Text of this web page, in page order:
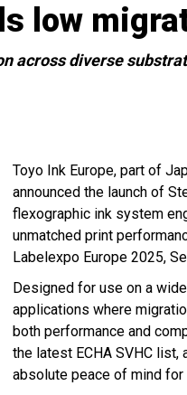
low
across diverse
Toyo Ink Europe, part of
announced the launch of
flexographic ink system
unmatched print
Labelexpo Europe 2025,
Designed for use on a
applications where
both performance and
the latest ECHA SVHC list,
absolute peace of mind for